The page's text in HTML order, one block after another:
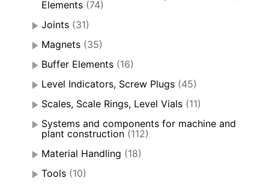
Elements (74)
Joints (31)
Magnets (35)
Buffer Elements (16)
Level Indicators, Screw Plugs (45)
Scales, Scale Rings, Level Vials (11)
Systems and components for machine and
plant construction (112)
Material Handling (18)
Tools (10)